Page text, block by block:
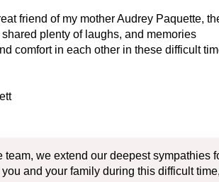
friend of my mother Audrey Paquette,
plenty of laughs, and memories
comfort in each other in these difficult
team, we extend our deepest sympathies
and your family during this difficult